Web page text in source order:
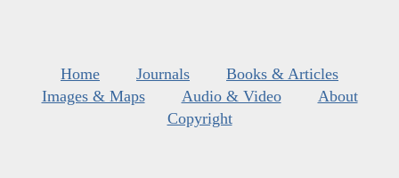
Home Journals
Books & Articles
Images & Maps
Audio & Video
About
Copyright